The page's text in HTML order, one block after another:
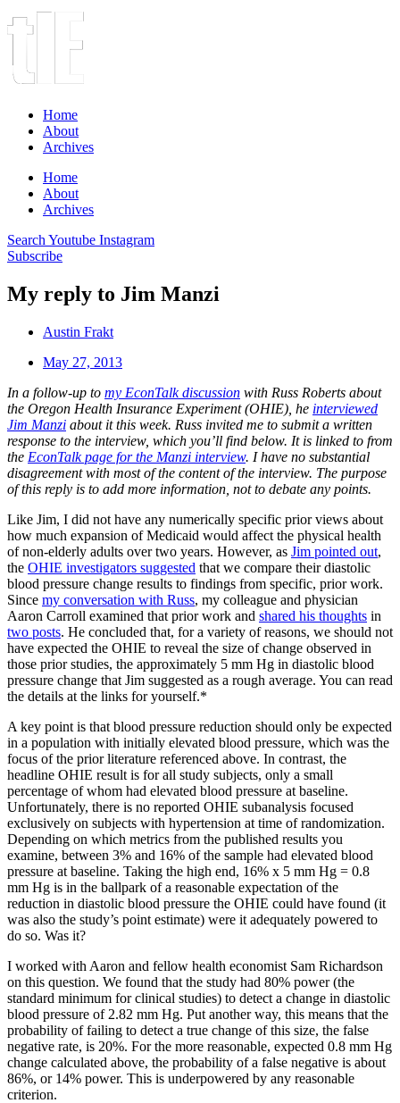
Home
About
Archives
Home
About
Archives
Search Youtube Instagram
Subscribe
My reply to Jim Manzi
Austin Frakt
May 27, 2013
In a follow-up to my EconTalk discussion with Russ Roberts about
the Oregon Health Insurance Experiment (OHIE), he interviewed
Jim Manzi about it this week. Russ invited me to submit a written
response to the interview, which you’ll find below. It is linked to from
the EconTalk page for the Manzi interview. I have no substantial
disagreement with most of the content of the interview. The purpose
of this reply is to add more information, not to debate any points.
Like Jim, I did not have any numerically specific prior views about
how much expansion of Medicaid would affect the physical health
of non-elderly adults over two years. However, as Jim pointed out,
the OHIE investigators suggested that we compare their diastolic
blood pressure change results to findings from specific, prior work.
Since my conversation with Russ, my colleague and physician
Aaron Carroll examined that prior work and shared his thoughts in
two posts. He concluded that, for a variety of reasons, we should not
have expected the OHIE to reveal the size of change observed in
those prior studies, the approximately 5 mm Hg in diastolic blood
pressure change that Jim suggested as a rough average. You can read
the details at the links for yourself.*
A key point is that blood pressure reduction should only be expected
in a population with initially elevated blood pressure, which was the
focus of the prior literature referenced above. In contrast, the
headline OHIE result is for all study subjects, only a small
percentage of whom had elevated blood pressure at baseline.
Unfortunately, there is no reported OHIE subanalysis focused
exclusively on subjects with hypertension at time of randomization.
Depending on which metrics from the published results you
examine, between 3% and 16% of the sample had elevated blood
pressure at baseline. Taking the high end, 16% x 5 mm Hg = 0.8
mm Hg is in the ballpark of a reasonable expectation of the
reduction in diastolic blood pressure the OHIE could have found (it
was also the study’s point estimate) were it adequately powered to
do so. Was it?
I worked with Aaron and fellow health economist Sam Richardson
on this question. We found that the study had 80% power (the
standard minimum for clinical studies) to detect a change in diastolic
blood pressure of 2.82 mm Hg. Put another way, this means that the
probability of failing to detect a true change of this size, the false
negative rate, is 20%. For the more reasonable, expected 0.8 mm Hg
change calculated above, the probability of a false negative is about
86%, or 14% power. This is underpowered by any reasonable
criterion.